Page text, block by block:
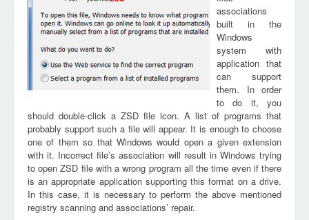
associations
built in the
Windows
system with
application that
can support
them. In order
to do it, you
should double-click a ZSD file icon. A list of programs that
probably support such a file will appear. It is enough to choose
one of them so that Windows would open a given extension
with it. Incorrect file’s association will result in Windows trying
to open ZSD file with a wrong program all the time even if there
is an appropriate application supporting this format on a drive.
In this case, it is necessary to perform the above mentioned
registry scanning and associations’ repair.